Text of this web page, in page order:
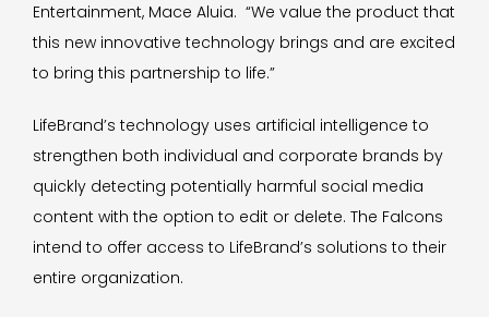
Entertainment, Mace Aluia. “We value the product that
this new innovative technology brings and are excited
to bring this partnership to life.”
LifeBrand’s technology uses artificial intelligence to
strengthen both individual and corporate brands by
quickly detecting potentially harmful social media
content with the option to edit or delete. The Falcons
intend to offer access to LifeBrand’s solutions to their
entire organization.